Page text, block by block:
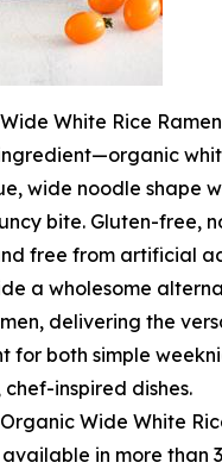
Wide White Rice
wide noodle shape
bite. Gluten-free,
free from artificial
a wholesome
delivering the
for both simple
inspired dishes.
Organic Wide White
in more than